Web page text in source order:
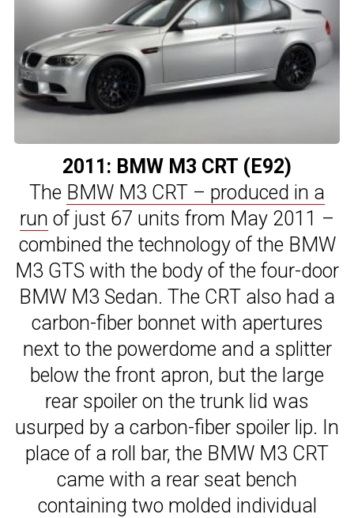
2011: BMW M3 CRT (E92)
The BMW M3 CRT – produced in a
run of just 67 units from May 2011 –
combined the technology of the BMW
M3 GTS with the body of the four-door
BMW M3 Sedan. The CRT also had a
carbon-fiber bonnet with apertures
next to the powerdome and a splitter
below the front apron, but the large
rear spoiler on the trunk lid was
usurped by a carbon-fiber spoiler lip. In
place of a roll bar, the BMW M3 CRT
came with a rear seat bench
containing two molded individual